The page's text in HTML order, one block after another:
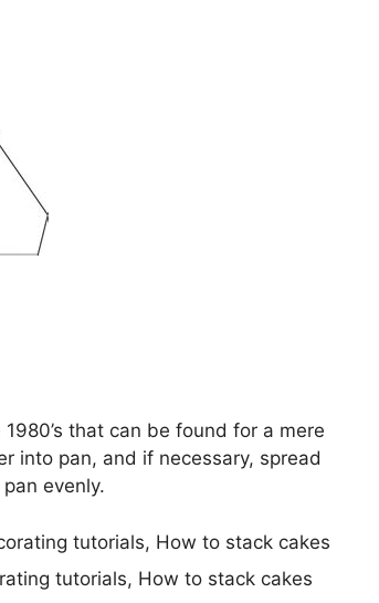
that can be found for a mere
into pan, and if necessary, spread
evenly.
tutorials, How to stack cakes